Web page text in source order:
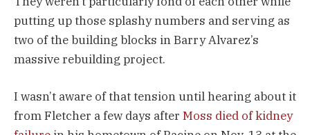
putting up those splashy numbers and serving as
two of the building blocks in Barry Alvarez’s
massive rebuilding project.
I wasn’t aware of that tension until hearing about it
from Fletcher a few days after Moss died of kidney